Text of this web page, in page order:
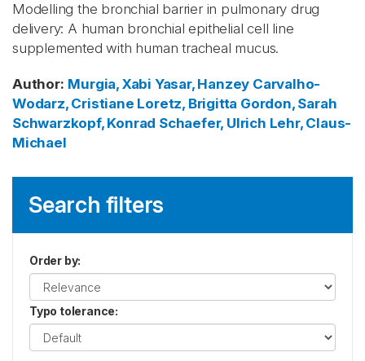
Modelling the bronchial barrier in pulmonary drug
delivery: A human bronchial epithelial cell line
supplemented with human tracheal mucus.
Author: Murgia, Xabi Yasar, Hanzey Carvalho-
Wodarz, Cristiane Loretz, Brigitta Gordon, Sarah
Schwarzkopf, Konrad Schaefer, Ulrich Lehr, Claus-
Michael
Search filters
Order by:
Typo tolerance: